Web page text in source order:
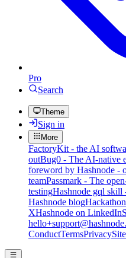
Pro
Search
Theme
Sign in
More
FactoryKit - the AI
outBug0 - The AI-native
foreword by Hashnode -
teamPassmark - The
testingHashnode gql skill
Hashnode blog
XHashnode on LinkedIn
ConductTermsPrivacy